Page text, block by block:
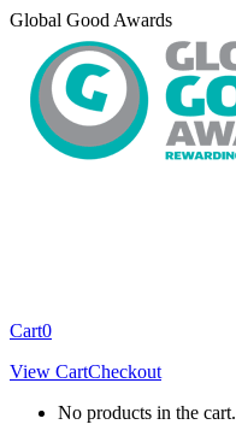
Skip
content
Global Good Awards
Cart0
View CartCheckout
No products in the cart.